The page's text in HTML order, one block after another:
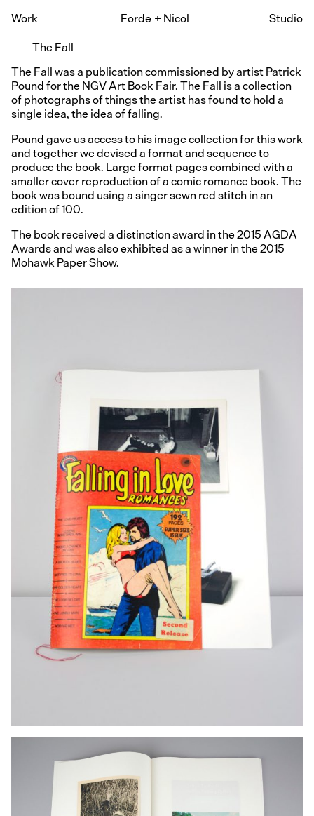
Work Forde+Nicol
Studio
The Fall
The Fall was a publication commissioned by artist Patrick
Pound for the NGV Art Book Fair. The Fall is a collection
of photographs of things the artist has found to hold a
single idea, the idea of falling.
Pound gave us access to his image collection for this work
and together we devised a format and sequence to
produce the book. Large format pages combined with a
smaller cover reproduction of a comic romance book. The
book was bound using a singer sewn red stitch in an
edition of 100.
The book received a distinction award in the 2015 AGDA
Awards and was also exhibited as a winner in the 2015
Mohawk Paper Show.